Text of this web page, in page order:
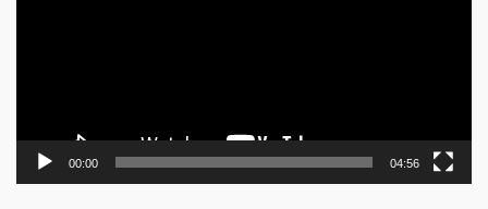
00:00 04:56